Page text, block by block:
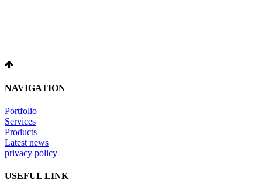
NAVIGATION
Portfolio
Services
Products
Latest news
privacy policy
USEFUL LINK